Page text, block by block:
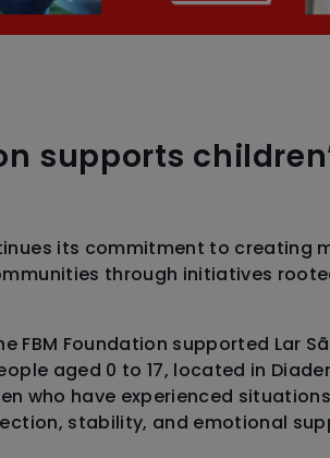
supports
its commitment to creating
through initiatives
FBM Foundation supported Lar
aged 0 to 17, located in
who have experienced
stability, and emotional